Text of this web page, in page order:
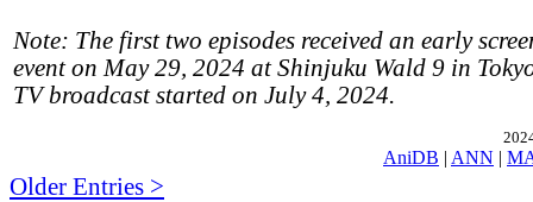
Note: The first two episodes received an early
event on May 29, 2024 at Shinjuku Wald 9 in
TV broadcast started on July 4, 2024.
AniDB | ANN |
Older Entries >